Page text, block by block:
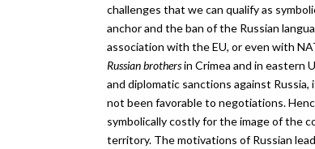
challenges that we can qualify as
anchor and the ban of the Russian
association with the EU, or even with
Russian brothersin Crimea and in eastern
and diplomatic sanctions against
not been favorable to negotiations.
symbolically costly for the image of the
territory. The motivations of Russian